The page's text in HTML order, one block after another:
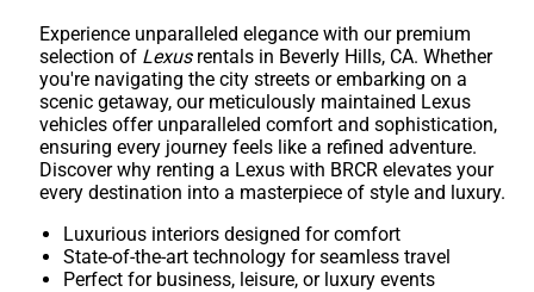
Experience unparalleled elegance with our premium
selection of Lexusrentals in Beverly Hills, CA. Whether
you're navigating the city streets or embarking on a
scenic getaway, our meticulously maintained Lexus
vehicles offer unparalleled comfort and sophistication,
ensuring every journey feels like a refined adventure.
Discover why renting a Lexus with BRCR elevates your
every destination into a masterpiece of style and luxury.
Luxurious interiors designed for comfort
State-of-the-art technology for seamless travel
Perfect for business, leisure, or luxury events